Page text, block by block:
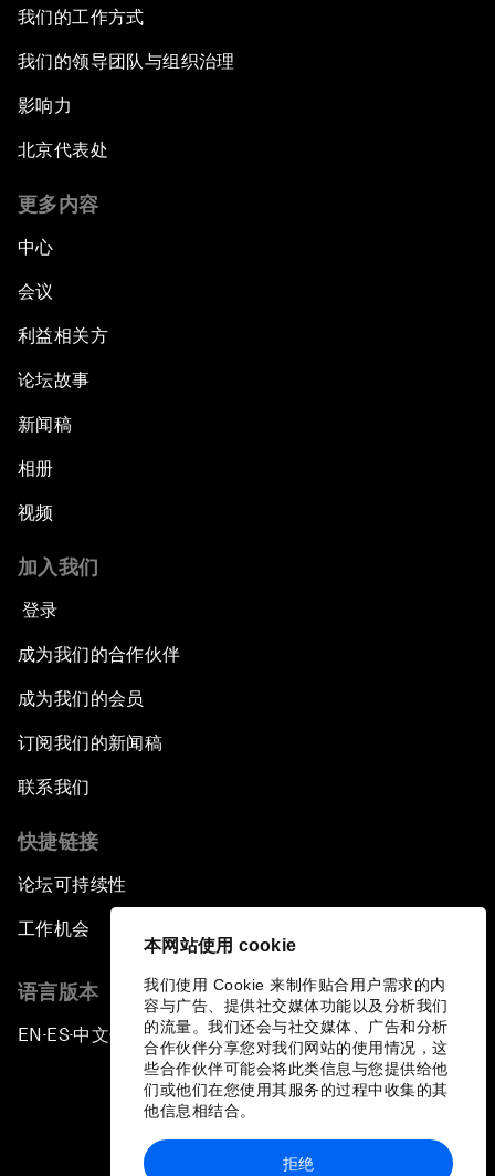
本网站使用 cookie
我们使用 Cookie 来制作贴合用户需求的内
容与广告、提供社交媒体功能以及分析我们
的流量。我们还会与社交媒体、广告和分析
合作伙伴分享您对我们网站的使用情况，这
些合作伙伴可能会将此类信息与您提供给他
们或他们在您使用其服务的过程中收集的其
他信息相结合。
拒绝
我们的工作方式
我们的领导团队与组织治理
影响力
北京代表处
更多内容
中心
会议
利益相关方
论坛故事
新闻稿
相册
视频
加入我们
登录
成为我们的合作伙伴
成为我们的会员
订阅我们的新闻稿
联系我们
快捷链接
论坛可持续性
工作机会
语言版本
EN ▪ES▪中文▪ 日本語